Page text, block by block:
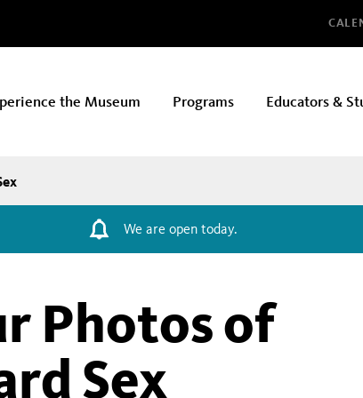
the Museum Programs Educators &
We are open today.
Photos of
Sex